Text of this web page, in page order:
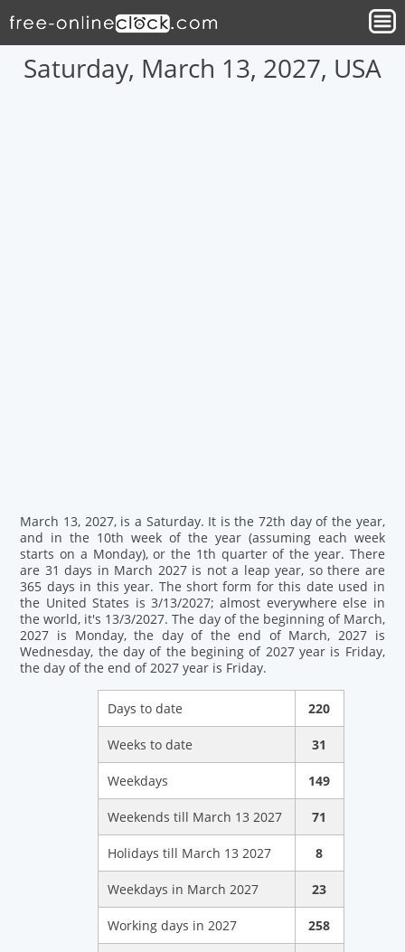
Saturday, March 13, 2027, USA
March 13, 2027, is a Saturday. It is the 72th day of the year,
and in the 10th week of the year (assuming each week
starts on a Monday), or the 1th quarter of the year. There
are 31 days in March 2027 is not a leap year, so there are
365 days in this year. The short form for this date used in
the United States is 3/13/2027; almost everywhere else in
the world, it's 13/3/2027. The day of the beginning of March,
2027 is Monday, the day of the end of March, 2027 is
Wednesday, the day of the begining of 2027 year is Friday,
the day of the end of 2027 year is Friday.
Days to date 220
Weeks to date 31
Weekdays 149
Weekends till March 13 2027 71
Holidays till March 13 2027 8
Weekdays in March 2027 23
Working days in 2027 258